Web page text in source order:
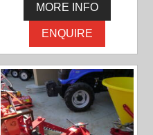
MORE INFO
ENQUIRE